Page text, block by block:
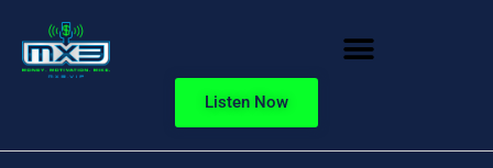
Listen Now